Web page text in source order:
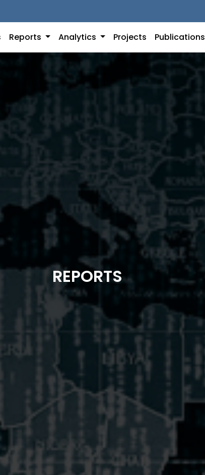
Reports Analytics Projects Publications
REPORTS